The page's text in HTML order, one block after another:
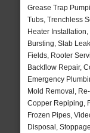
Grease Trap
Tubs, Trenchless
Heater
Bursting, Slab
Fields, Rooter
Backflow Repair,
Emergency
Mold Removal,
Copper Repiping,
Frozen Pipes,
Disposal,